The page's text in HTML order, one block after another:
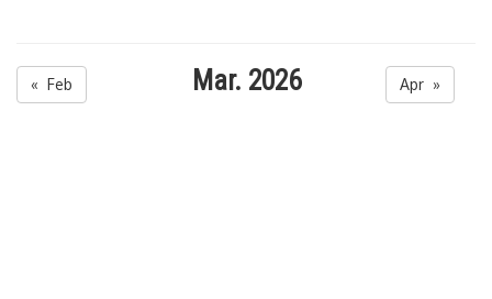
« Feb Mar. 2026 Apr »